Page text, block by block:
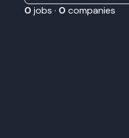
0 jobs · 0 companies